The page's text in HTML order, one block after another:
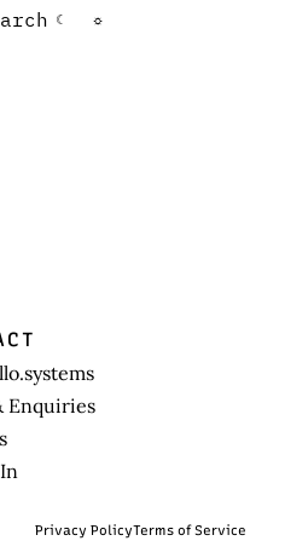
☾ ☼
Enquiries
Privacy PolicyTerms of Service